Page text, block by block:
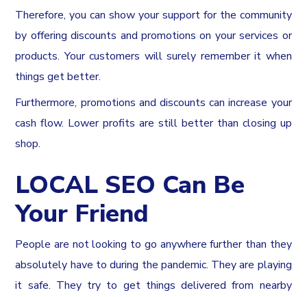
Therefore, you can show your support for the community
by offering discounts and promotions on your services or
products. Your customers will surely remember it when
things get better.
Furthermore, promotions and discounts can increase your
cash flow. Lower profits are still better than closing up
shop.
LOCAL SEO Can Be
Your Friend
People are not looking to go anywhere further than they
absolutely have to during the pandemic. They are playing
it safe. They try to get things delivered from nearby